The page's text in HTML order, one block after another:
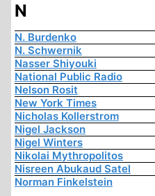
N
N. Burdenko
N. Schwernik
Nasser Shiyouki
National Public Radio
Nelson Rosit
New York Times
Nicholas Kollerstrom
Nigel Jackson
Nigel Winters
Nikolai Mythropolitos
Nisreen Abukaud Satel
Norman Finkelstein